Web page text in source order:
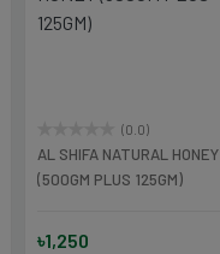
(0.0)
AL SHIFA NATURAL HONEY
(500GM PLUS 125GM)
৳1,250